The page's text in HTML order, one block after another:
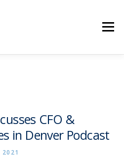
Menu
(720) 719-0262
CFO &
in Denver Podcast
2021